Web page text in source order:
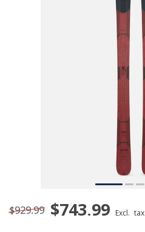
$929.99 $743.99 Excl. tax